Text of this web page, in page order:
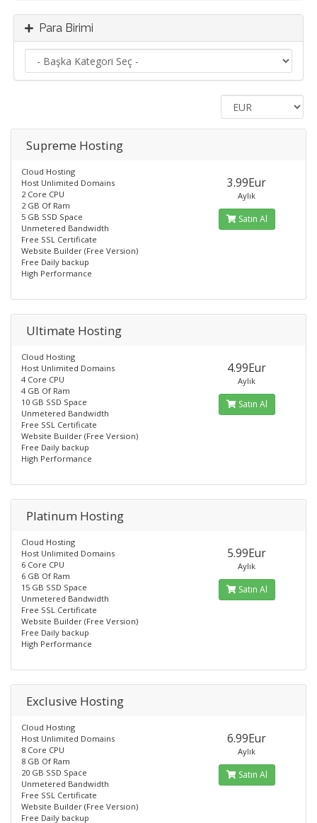
Para Birimi
Supreme Hosting
Cloud Hosting
Host Unlimited Domains
2 Core CPU
2 GB Of Ram
5 GB SSD Space
Unmetered Bandwidth
Free SSL Certificate
Website Builder (Free Version)
Free Daily backup
High Performance
3.99Eur
Aylık
Satın Al
Ultimate Hosting
Cloud Hosting
Host Unlimited Domains
4 Core CPU
4 GB Of Ram
10 GB SSD Space
Unmetered Bandwidth
Free SSL Certificate
Website Builder (Free Version)
Free Daily backup
High Performance
4.99Eur
Aylık
Satın Al
Platinum Hosting
Cloud Hosting
Host Unlimited Domains
6 Core CPU
6 GB Of Ram
15 GB SSD Space
Unmetered Bandwidth
Free SSL Certificate
Website Builder (Free Version)
Free Daily backup
High Performance
5.99Eur
Aylık
Satın Al
Exclusive Hosting
Cloud Hosting
Host Unlimited Domains
8 Core CPU
8 GB Of Ram
20 GB SSD Space
Unmetered Bandwidth
Free SSL Certificate
Website Builder (Free Version)
Free Daily backup
6.99Eur
Aylık
Satın Al